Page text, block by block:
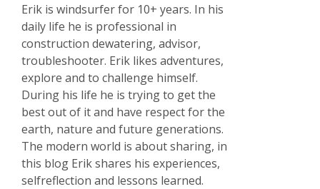
Erik is windsurfer for 10+ years. In his
daily life he is professional in
construction dewatering, advisor,
troubleshooter. Erik likes adventures,
explore and to challenge himself.
During his life he is trying to get the
best out of it and have respect for the
earth, nature and future generations.
The modern world is about sharing, in
this blog Erik shares his experiences,
selfreflection and lessons learned.